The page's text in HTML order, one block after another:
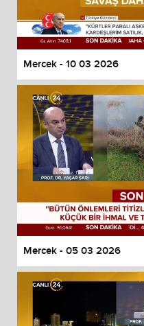
Mercek - 10 03 2026
Mercek - 05 03 2026